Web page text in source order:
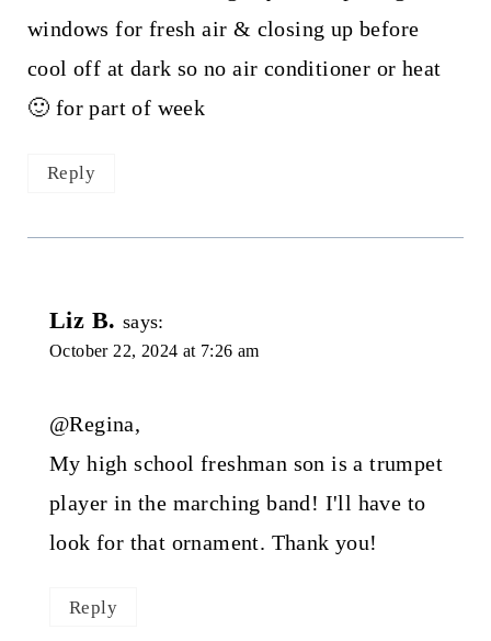
windows for fresh air & closing up before
cool off at dark so no air conditioner or heat
🙂 for part of week
Reply
Liz B. says:
October 22, 2024 at 7:26 am
@Regina,
My high school freshman son is a trumpet
player in the marching band! I'll have to
look for that ornament. Thank you!
Reply